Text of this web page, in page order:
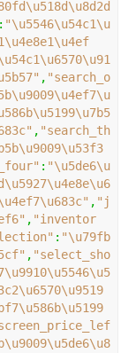
: "\u5546\u54c1\u
, "search_o
, "search_th
: "\u5de6\u
, "j
, "inventor
: "\u79fb
, "select_sho